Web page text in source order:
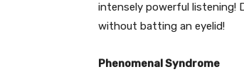
intensely powerful listening!
without batting an eyelid!
Phenomenal Syndrome